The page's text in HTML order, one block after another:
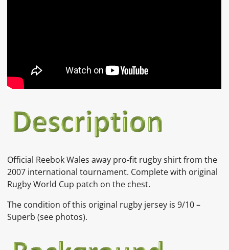
Official Reebok Wales away pro-fit rugby shirt from the
2007 international tournament. Complete with original
Rugby World Cup patch on the chest.
The condition of this original rugby jersey is 9/10 –
Superb (see photos).